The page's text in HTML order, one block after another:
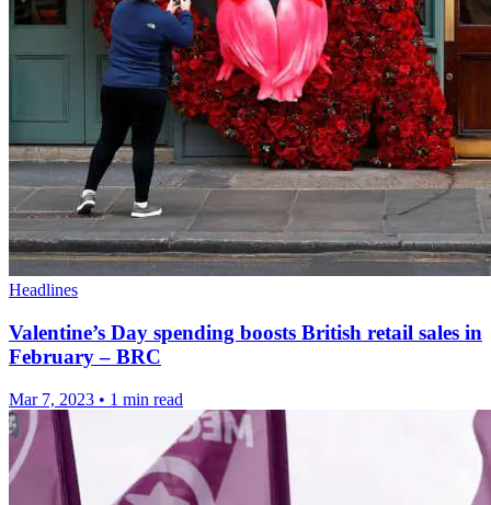
Headlines
Valentine’s Day spending boosts British retail sales in
February – BRC
Mar 7, 2023 • 1 min read